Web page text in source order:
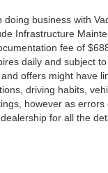
business with
Infrastructure
fee of
daily and subject
offers might have
driving habits,
however as
for all the